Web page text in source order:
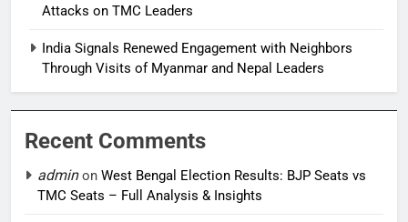
Attacks on TMC Leaders
India Signals Renewed Engagement with Neighbors
Through Visits of Myanmar and Nepal Leaders
Recent Comments
adminon West Bengal Election Results: BJP Seats vs
TMC Seats – Full Analysis & Insights